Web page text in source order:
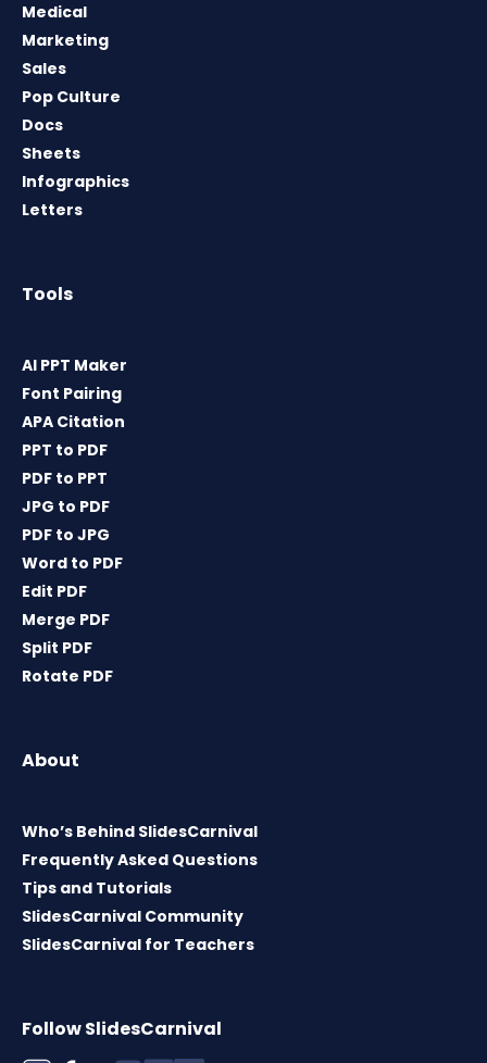
Medical
Marketing
Sales
Pop Culture
Docs
Sheets
Infographics
Letters
Tools
AI PPT Maker
Font Pairing
APA Citation
PPT to PDF
PDF to PPT
JPG to PDF
PDF to JPG
Word to PDF
Edit PDF
Merge PDF
Split PDF
Rotate PDF
About
Who’s Behind SlidesCarnival
Frequently Asked Questions
Tips and Tutorials
SlidesCarnival Community
SlidesCarnival for Teachers
Follow SlidesCarnival